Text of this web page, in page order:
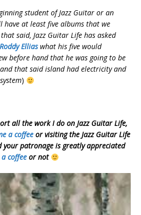
student of Jazz Guitar or an
have at least five albums that we
said, Jazz Guitar Life has asked
Roddy Elliaswhat his five would
before hand that he was going to be
that said island had electricity and
)
all the work I do on Jazz Guitar Life,
a coffee or visiting the Jazz Guitar Life
your patronage is greatly appreciated
coffee or not